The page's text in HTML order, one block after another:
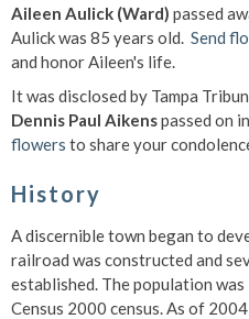
Aileen Aulick (Ward) passed
Aulick was 85 years old. Send
and honor Aileen's life.
It was disclosed by Tampa
Dennis Paul Aikenspassed on
flowers to share your
History
A discernible town began to
railroad was constructed and
established. The population
Census 2000 census. As of